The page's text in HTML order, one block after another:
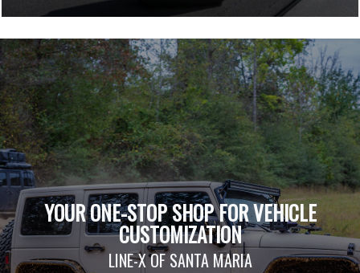
YOUR ONE-STOP SHOP FOR VEHICLE
CUSTOMIZATION
LINE-X OF SANTA MARIA